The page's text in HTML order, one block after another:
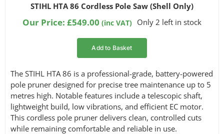
STIHL HTA 86 Cordless Pole Saw (Shell Only)
Our Price: £549.00 (inc VAT) Only 2 left in stock
Add to Basket
The STIHL HTA 86 is a professional-grade, battery-powered
pole pruner designed for precise tree maintenance up to 5
metres high. Notable features include a telescopic shaft,
lightweight build, low vibrations, and efficient EC motor.
This cordless pole pruner delivers clean, controlled cuts
while remaining comfortable and reliable in use.